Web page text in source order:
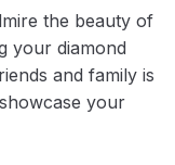
the beauty of
your diamond
and family is
your